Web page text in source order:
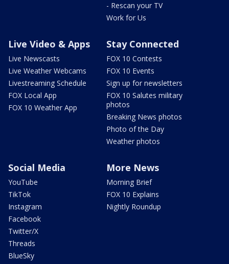
- Rescan your TV
Work for Us
Live Video & Apps
Live Newscasts
Live Weather Webcams
Livestreaming Schedule
FOX Local App
FOX 10 Weather App
Stay Connected
FOX 10 Contests
FOX 10 Events
Sign up for newsletters
FOX 10 Salutes military
photos
Breaking News photos
Photo of the Day
Weather photos
Social Media
YouTube
TikTok
Instagram
Facebook
Twitter/X
Threads
BlueSky
More News
Morning Brief
FOX 10 Explains
Nightly Roundup